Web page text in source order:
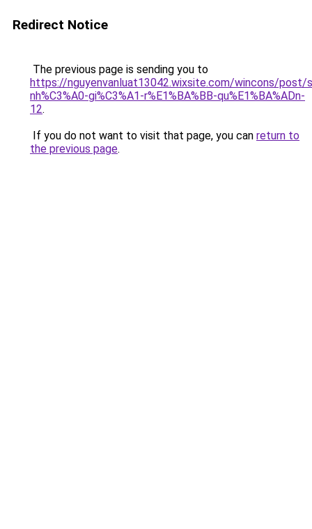
Redirect Notice
The previous page is sending you to
https://nguyenvanluat13042.wixsite.com/wincons/post/
nh%C3%A0-gi%C3%A1-r%E1%BA%BB-qu%E1%BA%ADn-
12.
If you do not want to visit that page, you can return to
the previous page.